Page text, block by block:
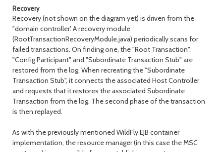
Recovery
Recovery (not shown on the diagram yet) is driven from the
"domain controller'. A recovery module
(RootTransactionRecoveryModule.java) periodically scans for
failed transactions. On finding one, the "Root Transaction",
"Config Participant" and "Subordinate Transaction Stub" are
restored from the log. When recreating the "Subordinate
Transaction Stub", it connects the associated Host Controller
and requests that it restores the associated Subordinate
Transaction from the log. The second phase of the transaction
is then replayed.
As with the previously mentioned WildFly EJB container
implementation, the resource manager (in this case the MSC